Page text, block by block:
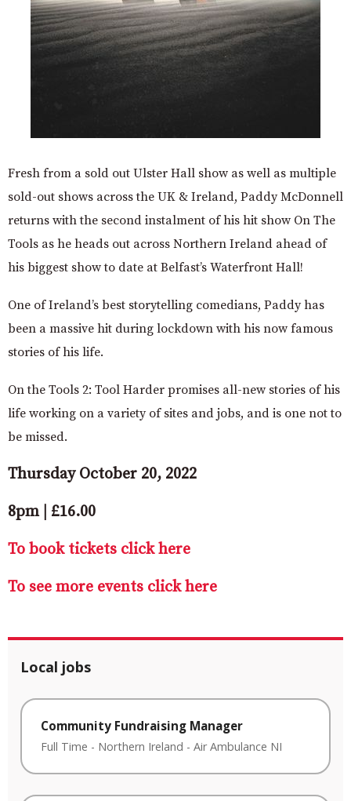
Fresh from a sold out Ulster Hall show as well as multiple
sold-out shows across the UK & Ireland, Paddy McDonnell
returns with the second instalment of his hit show On The
Tools as he heads out across Northern Ireland ahead of
his biggest show to date at Belfast’s Waterfront Hall!
One of Ireland’s best storytelling comedians, Paddy has
been a massive hit during lockdown with his now famous
stories of his life.
On the Tools 2: Tool Harder promises all-new stories of his
life working on a variety of sites and jobs, and is one not to
be missed.
Thursday October 20, 2022
8pm | £16.00
To book tickets click here
To see more events click here
Local jobs
Community Fundraising Manager
Full Time - Northern Ireland - Air Ambulance NI